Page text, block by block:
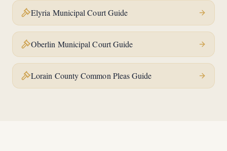
Elyria Municipal Court Guide
Oberlin Municipal Court Guide
Lorain County Common Pleas Guide